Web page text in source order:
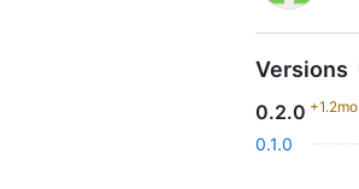
Versions
0.2.0 +1.2mo
0.1.0